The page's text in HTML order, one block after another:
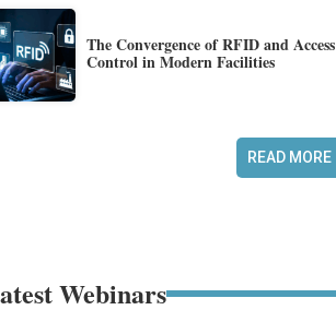
The Convergence of RFID and Access
Control in Modern Facilities
READ MORE
Webinars